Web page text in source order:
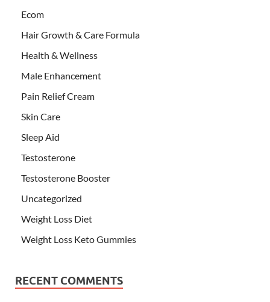
Ecom
Hair Growth & Care Formula
Health & Wellness
Male Enhancement
Pain Relief Cream
Skin Care
Sleep Aid
Testosterone
Testosterone Booster
Uncategorized
Weight Loss Diet
Weight Loss Keto Gummies
RECENT COMMENTS